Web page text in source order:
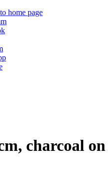
charcoal on